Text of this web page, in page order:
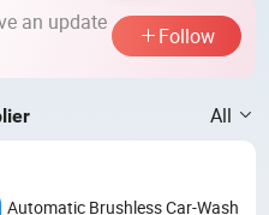
an update
Follow
All
Automatic Brushless Car-Wash